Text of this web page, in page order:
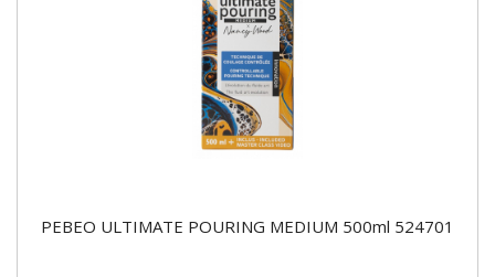
PEBEO ULTIMATE POURING MEDIUM 500ml 524701